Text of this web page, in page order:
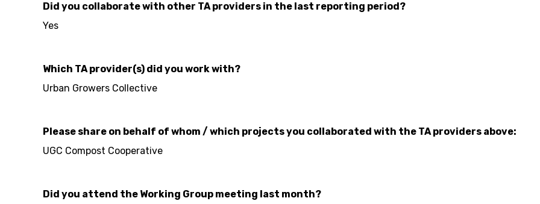
Did you collaborate with other TA providers in the last reporting period?
Yes
Which TA provider(s) did you work with?
Urban Growers Collective
Please share on behalf of whom / which projects you collaborated with the TA providers above:
UGC Compost Cooperative
Did you attend the Working Group meeting last month?